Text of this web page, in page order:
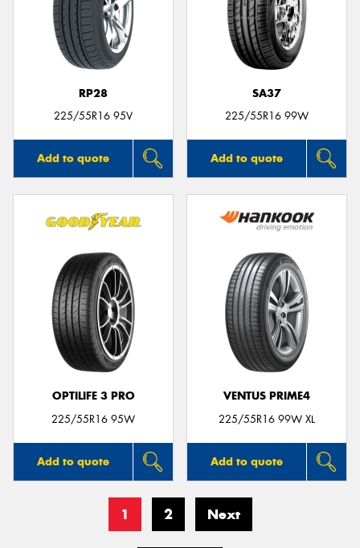
RP28
225/55R16 95V
Add to quote
SA37
225/55R16 99W
Add to quote
OPTILIFE 3 PRO
225/55R16 95W
Add to quote
VENTUS PRIME4
225/55R16 99W XL
Add to quote
1 2 Next